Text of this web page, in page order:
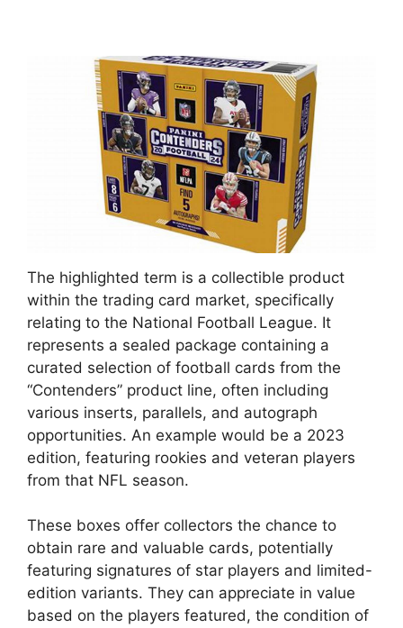
The highlighted term is a collectible product
within the trading card market, specifically
relating to the National Football League. It
represents a sealed package containing a
curated selection of football cards from the
“Contenders” product line, often including
various inserts, parallels, and autograph
opportunities. An example would be a 2023
edition, featuring rookies and veteran players
from that NFL season.
These boxes offer collectors the chance to
obtain rare and valuable cards, potentially
featuring signatures of star players and limited-
edition variants. They can appreciate in value
based on the players featured, the condition of